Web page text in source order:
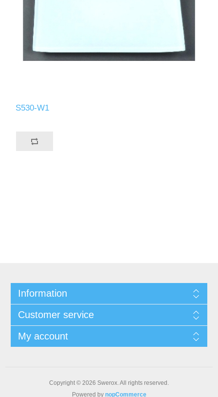
S530-W1
Information
Customer service
My account
Copyright © 2026 Swerox. All rights reserved.
Powered by nopCommerce